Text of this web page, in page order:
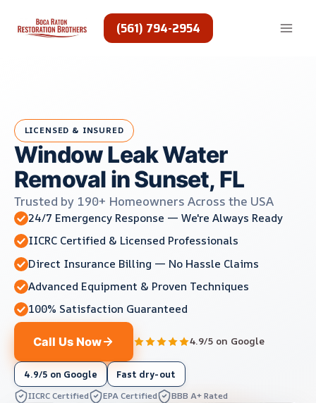
content
(561) 794-2954
LICENSED & INSURED
Window Leak Water
Removal in Sunset, FL
Trusted by 190+ Homeowners Across the USA
24/7 Emergency Response — We're Always Ready
IICRC Certified & Licensed Professionals
Direct Insurance Billing — No Hassle Claims
Advanced Equipment & Proven Techniques
100% Satisfaction Guaranteed
Call Us Now 4.9/5 on Google
4.9/5 on Google Fast dry-out
IICRC Certified EPA Certified BBB A+ Rated